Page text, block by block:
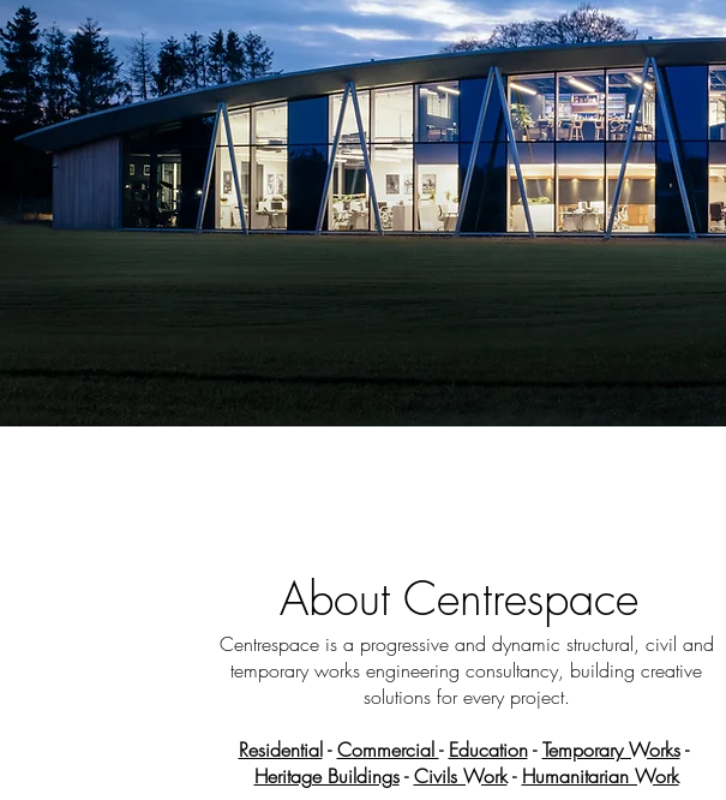
About Centrespace
Centrespace is a progressive and dynamic structural, civil and
temporary works engineering consultancy, building creative
solutions for every project.
Residential-Commercial- Education-Temporary Works-
Heritage Buildings-Civils Work- Humanitarian Work